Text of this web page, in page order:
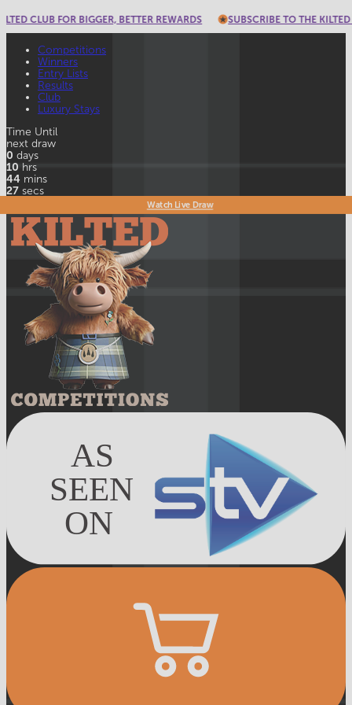
CLUB FOR BIGGER, BETTER REWARDS SUBSCRIBE TO THE KILTED
Competitions
Winners
Entry Lists
Results
Club
Luxury Stays
Time Until
next draw
0 days
10 hrs
44 mins
26 secs
Watch Live Draw